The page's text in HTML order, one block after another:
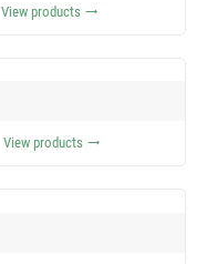
View products trending_flat
View products trending_flat